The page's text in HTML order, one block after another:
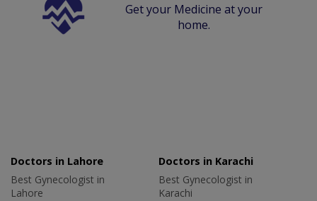
Get your Medicine at your
home.
Doctors in Lahore
Best Gynecologist in
Lahore
Doctors in Karachi
Best Gynecologist in
Karachi